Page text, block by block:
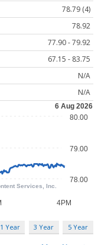
78.79 (4)
78.92
77.90 - 79.92
67.15 - 83.75
N/A
N/A
1 Year 3 Year 5 Year